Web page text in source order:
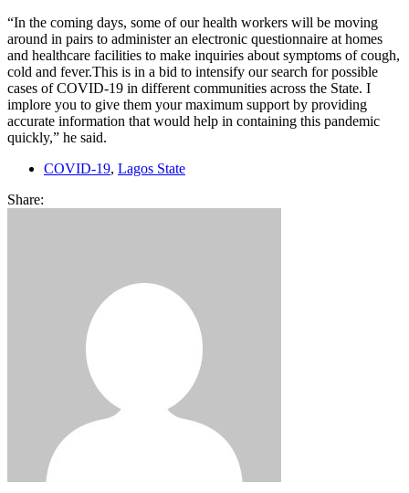
“In the coming days, some of our health workers will be moving
around in pairs to administer an electronic questionnaire at homes
and healthcare facilities to make inquiries about symptoms of cough,
cold and fever.This is in a bid to intensify our search for possible
cases of COVID-19 in different communities across the State. I
implore you to give them your maximum support by providing
accurate information that would help in containing this pandemic
quickly,” he said.
COVID-19, Lagos State
Share: